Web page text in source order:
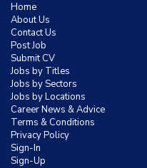
Home
About Us
Contact Us
Post Job
Submit CV
Jobs by Titles
Jobs by Sectors
Jobs by Locations
Career News & Advice
Terms & Conditions
Privacy Policy
Sign-In
Sign-Up